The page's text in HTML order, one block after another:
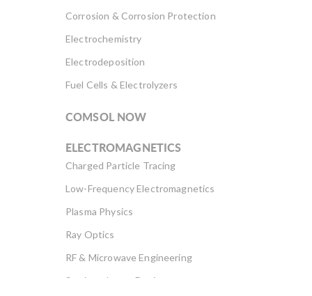
Corrosion & Corrosion Protection
Electrochemistry
Electrodeposition
Fuel Cells & Electrolyzers
COMSOL NOW
ELECTROMAGNETICS
Charged Particle Tracing
Low-Frequency Electromagnetics
Plasma Physics
Ray Optics
RF & Microwave Engineering
Semiconductor Devices